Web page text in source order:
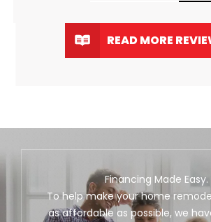
READ MORE
Financing Made Easy.
To help make your home
as affordable as possible, we